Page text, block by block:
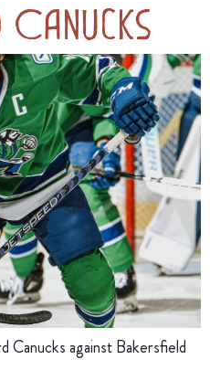
against Bakersfield